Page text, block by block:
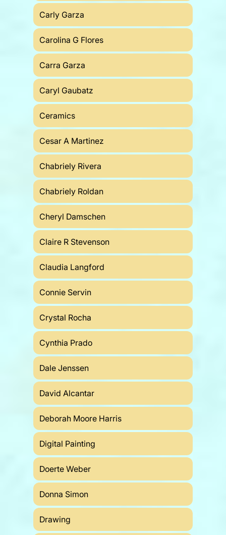
Carly Garza
Carolina G Flores
Carra Garza
Caryl Gaubatz
Ceramics
Cesar A Martinez
Chabriely Rivera
Chabriely Roldan
Cheryl Damschen
Claire R Stevenson
Claudia Langford
Connie Servin
Crystal Rocha
Cynthia Prado
Dale Jenssen
David Alcantar
Deborah Moore Harris
Digital Painting
Doerte Weber
Donna Simon
Drawing